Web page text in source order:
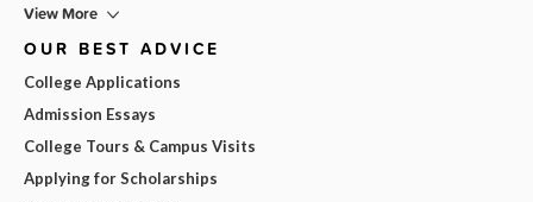
View More
OUR BEST ADVICE
College Applications
Admission Essays
College Tours & Campus Visits
Applying for Scholarships